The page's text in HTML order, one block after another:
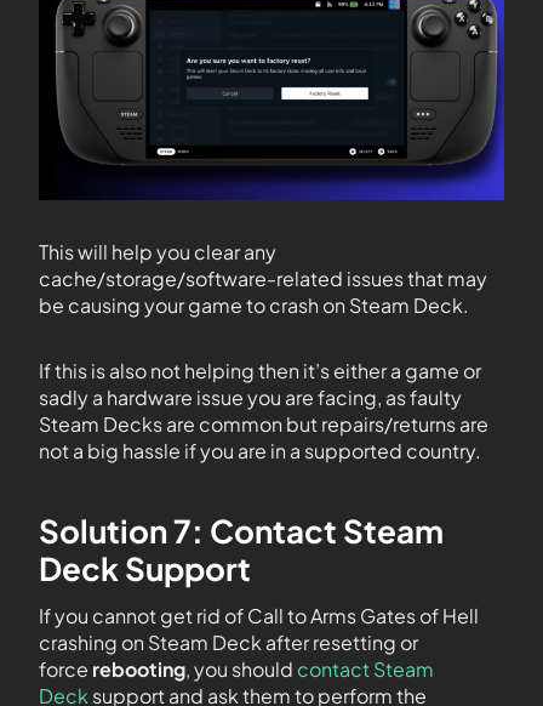
This will help you clear any
cache/storage/software-related issues that may
be causing your game to crash on Steam Deck.
If this is also not helping then it’s either a game or
sadly a hardware issue you are facing, as faulty
Steam Decks are common but repairs/returns are
not a big hassle if you are in a supported country.
Solution 7: Contact Steam
Deck Support
If you cannot get rid of Call to Arms Gates of Hell
crashing on Steam Deck after resetting or
force rebooting, you should contact Steam
Decksupport and ask them to perform the